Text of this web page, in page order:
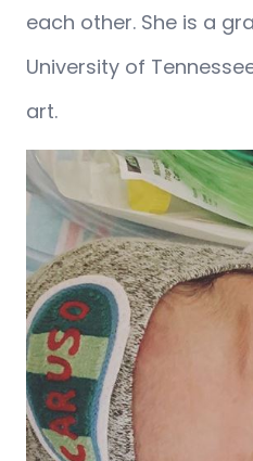
each other. She is a
University of
art.